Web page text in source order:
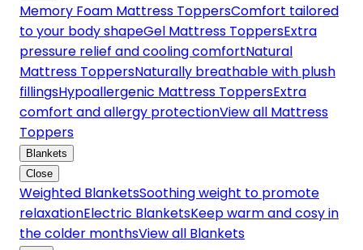
Memory Foam Mattress ToppersComfort tailored
to your body shapeGel Mattress ToppersExtra
pressure relief and cooling comfortNatural
Mattress ToppersNaturally breathable with plush
fillingsHypoallergenic Mattress ToppersExtra
comfort and allergy protectionView all Mattress
Toppers
Blankets
Close
Weighted BlanketsSoothing weight to promote
relaxationElectric BlanketsKeep warm and cosy in
the colder monthsView all Blankets